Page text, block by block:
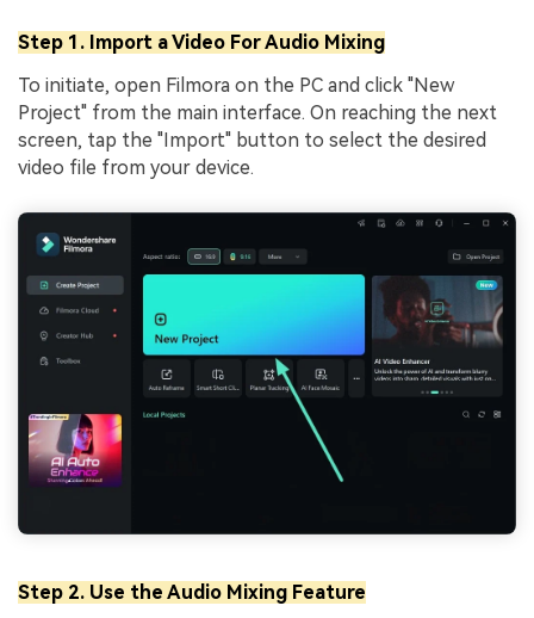
Step 1. Import a Video For Audio Mixing
To initiate, open Filmora on the PC and click "New
Project" from the main interface. On reaching the next
screen, tap the "Import" button to select the desired
video file from your device.
Step 2. Use the Audio Mixing Feature